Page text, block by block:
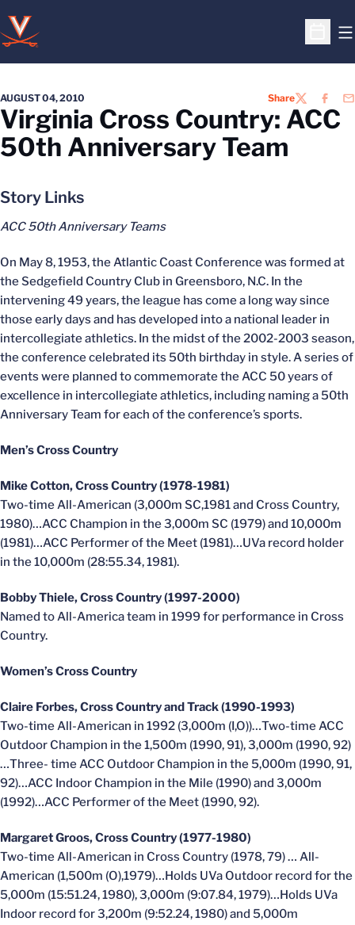
Open
AUGUST 04, 2010 ShareTWITTER
Virginia Cross Country: ACC
50th Anniversary Team
Story Links
ACC 50th Anniversary Teams
On May 8, 1953, the Atlantic Coast Conference was formed at
the Sedgefield Country Club in Greensboro, N.C. In the
intervening 49 years, the league has come a long way since
those early days and has developed into a national leader in
intercollegiate athletics. In the midst of the 2002-2003 season,
the conference celebrated its 50th birthday in style. A series of
events were planned to commemorate the ACC 50 years of
excellence in intercollegiate athletics, including naming a 50th
Anniversary Team for each of the conference’s sports.
Men’s Cross Country
Mike Cotton, Cross Country (1978-1981)
Two-time All-American (3,000m SC,1981 and Cross Country,
1980)…ACC Champion in the 3,000m SC (1979) and 10,000m
(1981)…ACC Performer of the Meet (1981)…UVa record holder
in the 10,000m (28:55.34, 1981).
Bobby Thiele, Cross Country (1997-2000)
Named to All-America team in 1999 for performance in Cross
Country.
Women’s Cross Country
Claire Forbes, Cross Country and Track (1990-1993)
Two-time All-American in 1992 (3,000m (I,O))…Two-time ACC
Outdoor Champion in the 1,500m (1990, 91), 3,000m (1990, 92)
…Three- time ACC Outdoor Champion in the 5,000m (1990, 91,
92)…ACC Indoor Champion in the Mile (1990) and 3,000m
(1992)…ACC Performer of the Meet (1990, 92).
Margaret Groos, Cross Country (1977-1980)
Two-time All-American in Cross Country (1978, 79) … All-
American (1,500m (O),1979)…Holds UVa Outdoor record for the
5,000m (15:51.24, 1980), 3,000m (9:07.84, 1979)…Holds UVa
Indoor record for 3,200m (9:52.24, 1980) and 5,000m